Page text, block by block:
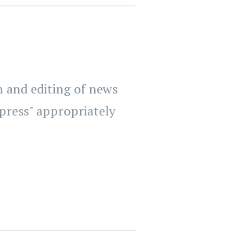
editing of news
appropriately